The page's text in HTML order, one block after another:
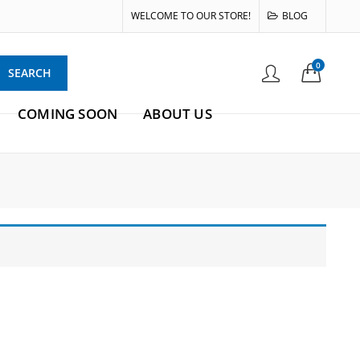
WELCOME TO OUR STORE! BLOG
SEARCH 0
COMING SOON ABOUT US